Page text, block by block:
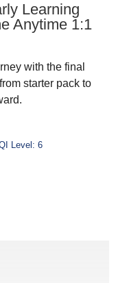
Learning
Anytime 1:1
with the final
starter pack to
Level: 6